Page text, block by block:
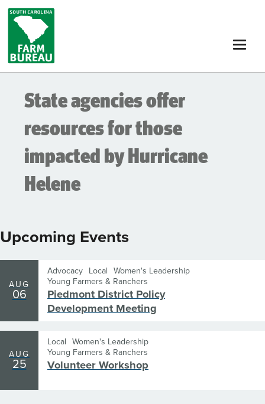
main
content
State agencies offer
resources for those
impacted by Hurricane
Helene
Upcoming Events
AUG
06
Advocacy Local
Women's Leadership
Young Farmers & Ranchers
Piedmont District Policy
Development Meeting
AUG
25
Local
Women's Leadership
Young Farmers & Ranchers
Volunteer Workshop